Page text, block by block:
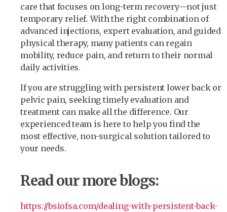
care that focuses on long-term recovery—not just
temporary relief. With the right combination of
advanced injections, expert evaluation, and guided
physical therapy, many patients can regain
mobility, reduce pain, and return to their normal
daily activities.
If you are struggling with persistent lower back or
pelvic pain, seeking timely evaluation and
treatment can make all the difference. Our
experienced team is here to help you find the
most effective, non-surgical solution tailored to
your needs.
Read our more blogs:
https://bsiofsa.com/dealing-with-persistent-back-